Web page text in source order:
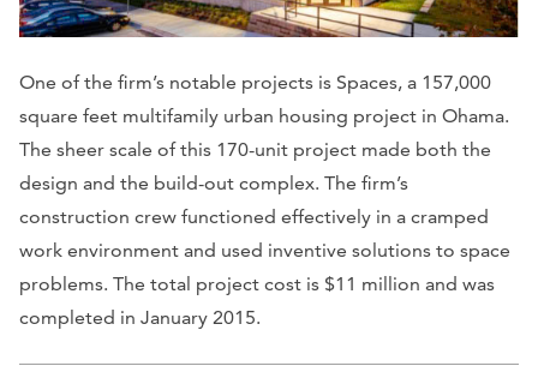
One of the firm’s notable projects is Spaces, a 157,000
square feet multifamily urban housing project in Ohama.
The sheer scale of this 170-unit project made both the
design and the build-out complex. The firm’s
construction crew functioned effectively in a cramped
work environment and used inventive solutions to space
problems. The total project cost is $11 million and was
completed in January 2015.